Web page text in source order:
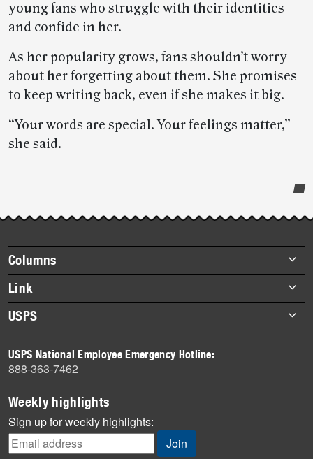
young fans who struggle with their identities
and confide in her.
As her popularity grows, fans shouldn’t worry
about her forgetting about them. She promises
to keep writing back, even if she makes it big.
“Your words are special. Your feelings matter,”
she said.
Post-
story
highlights
Footer
items
Columns
Briefs
Datebook
Heroes
History
Mail
Milestones
News
News Quiz
Link
About Link
Archives
USPS
Newsroom
USPS National Employee Emergency Hotline:
888-363-7462
Weekly highlights
Sign up for weekly highlights: